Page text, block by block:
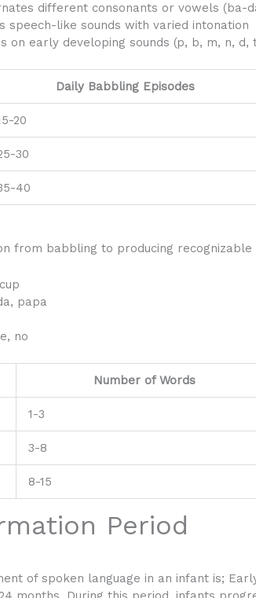
different consonants or vowels (ba-
speech-like sounds with varied intonation
on early developing sounds (p, b, m, n, d,
Daily Babbling Episodes
20
30
40
from babbling to producing
papa
no
Number of Words
1-3
3-8
8-15
Period
of spoken language in an infant is;